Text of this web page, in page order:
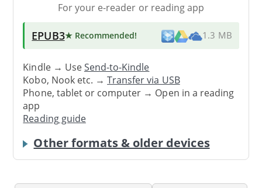
For your e-reader or reading app
EPUB3★ Recommended! 1.3 MB
Kindle → UseSend-to-Kindle
Kobo, Nook etc. →Transfer via USB
Phone, tablet or computer → Open in a reading
app
Reading guide
Other formats & older devices